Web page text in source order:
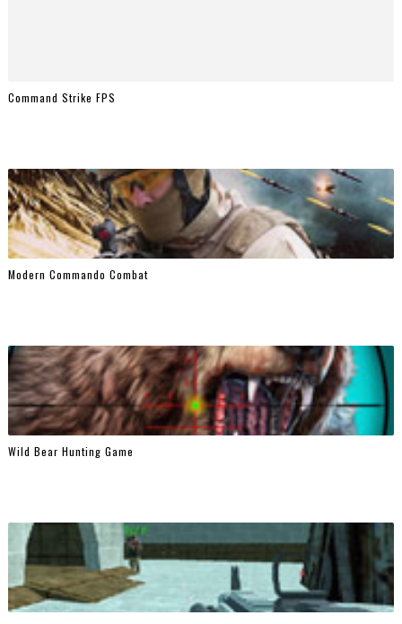
Command Strike FPS
Modern Commando Combat
Wild Bear Hunting Game